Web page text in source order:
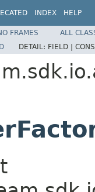
INDEX HELP
FRAMES
ALL
DETAIL: FIELD |